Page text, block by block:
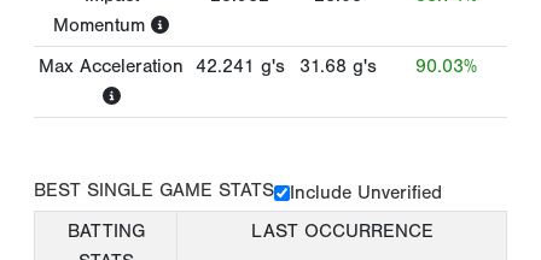
Momentum
Max Acceleration 42.241 g's 31.68 g's 90.03%
BEST SINGLE GAME STATS
Include Unverified
BATTING
LAST OCCURRENCE